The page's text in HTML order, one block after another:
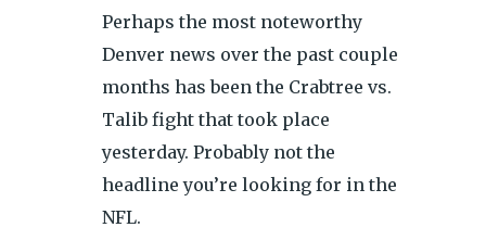
Perhaps the most noteworthy
Denver news over the past couple
months has been the Crabtree vs.
Talib fight that took place
yesterday. Probably not the
headline you’re looking for in the
NFL.